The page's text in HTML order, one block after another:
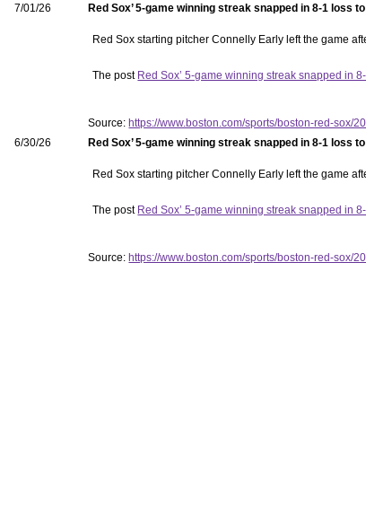
7/01/26
Red Sox’ 5-game winning streak snapped in 8-1 loss
Red Sox starting pitcher Connelly Early left the game
The post Red Sox’ 5-game winning streak snapped in
Source: https://www.boston.com/sports/boston-red-sox/
6/30/26
Red Sox’ 5-game winning streak snapped in 8-1 loss
Red Sox starting pitcher Connelly Early left the game
The post Red Sox’ 5-game winning streak snapped in
Source: https://www.boston.com/sports/boston-red-sox/